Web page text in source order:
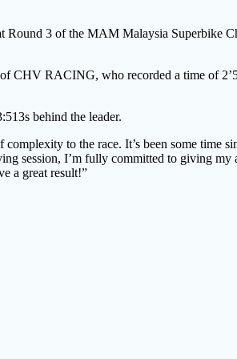
3 of the MAM Malaysia Superbike
CHV RACING, who recorded a time of
behind the leader.
to the race. It’s been some time
session, I’m fully committed to giving my
a great result!”